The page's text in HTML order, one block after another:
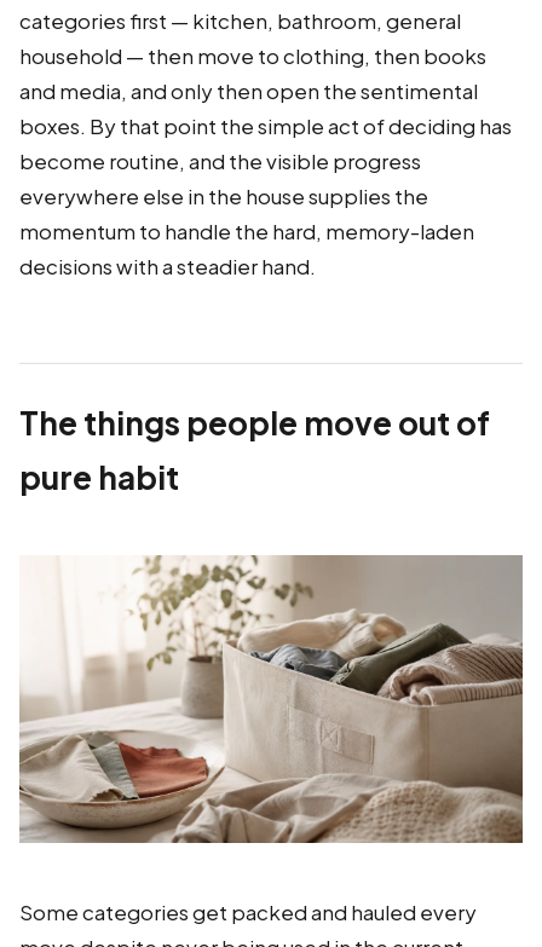
categories first — kitchen, bathroom, general
household — then move to clothing, then books
and media, and only then open the sentimental
boxes. By that point the simple act of deciding has
become routine, and the visible progress
everywhere else in the house supplies the
momentum to handle the hard, memory-laden
decisions with a steadier hand.
The things people move out of
pure habit
Some categories get packed and hauled every